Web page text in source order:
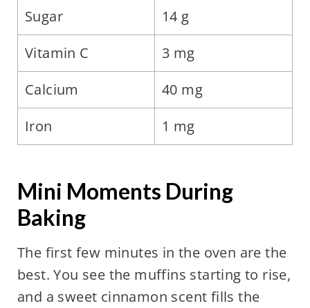
Sugar
14 g
Vitamin C
3 mg
Calcium
40 mg
Iron
1 mg
Mini Moments During
Baking
The first few minutes in the oven are the
best. You see the muffins starting to rise,
and a sweet cinnamon scent fills the